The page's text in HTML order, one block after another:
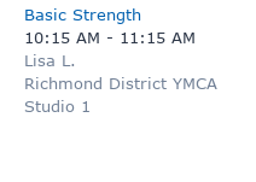
Basic Strength
10:15 AM - 11:15 AM
Lisa L.
Richmond District YMCA
Studio 1